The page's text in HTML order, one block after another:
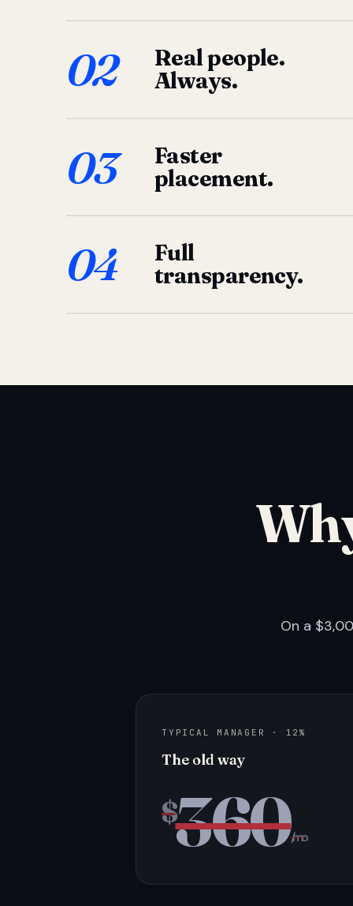
02
Real people.
Always.
03
Faster
placement.
04
Full
transparency.
On a
TYPICAL MANAGER · 12%
The old way
$360/mo